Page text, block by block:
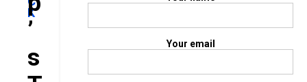
K
’
S
Your email